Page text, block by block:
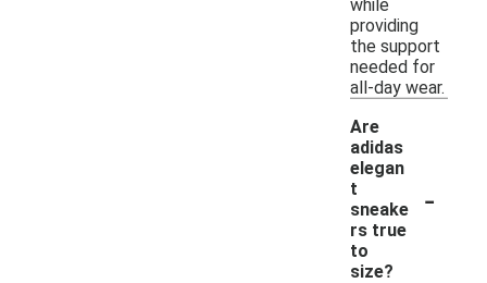
while
providing
the support
needed for
all-day wear.
Are
adidas
elegan
t
sneake
rs true
to
size?
-